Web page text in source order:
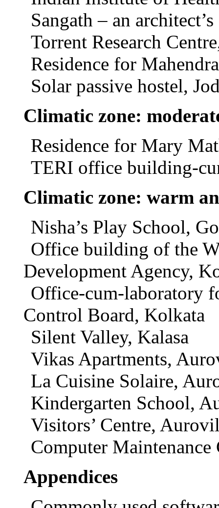
Sangath – an
Torrent Research
Residence for
Solar passive hostel,
Climatic zone:
Residence for Mary
TERI office building-
Climatic zone: warm
Nisha’s Play School,
Office building of the
Development Agency,
Office-cum-laboratory
Control Board, Kolkata
Silent Valley, Kalasa
Vikas Apartments,
La Cuisine Solaire,
Kindergarten School,
Visitors’ Centre,
Computer
Appendices